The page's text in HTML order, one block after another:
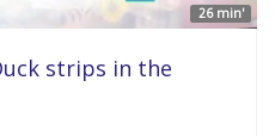
26 min'
strips in the